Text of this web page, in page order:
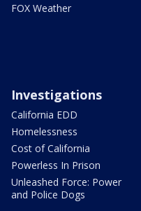
FOX Weather
Investigations
California EDD
Homelessness
Cost of California
Powerless In Prison
Unleashed Force: Power
and Police Dogs